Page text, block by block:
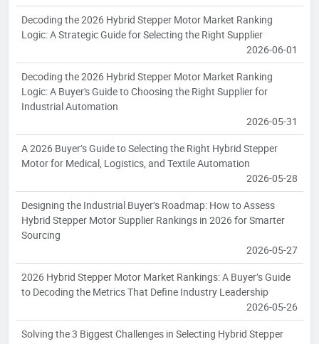
Decoding the 2026 Hybrid Stepper Motor Market Ranking
Logic: A Strategic Guide for Selecting the Right Supplier
2026-06-01
Decoding the 2026 Hybrid Stepper Motor Market Ranking
Logic: A Buyer's Guide to Choosing the Right Supplier for
Industrial Automation
2026-05-31
A 2026 Buyer’s Guide to Selecting the Right Hybrid Stepper
Motor for Medical, Logistics, and Textile Automation
2026-05-28
Designing the Industrial Buyer’s Roadmap: How to Assess
Hybrid Stepper Motor Supplier Rankings in 2026 for Smarter
Sourcing
2026-05-27
2026 Hybrid Stepper Motor Market Rankings: A Buyer’s Guide
to Decoding the Metrics That Define Industry Leadership
2026-05-26
Solving the 3 Biggest Challenges in Selecting Hybrid Stepper